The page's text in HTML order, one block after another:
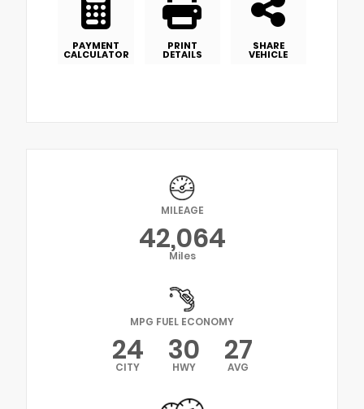
PAYMENT
CALCULATOR
PRINT
DETAILS
SHARE
VEHICLE
MILEAGE
42,064
Miles
MPG FUEL ECONOMY
24
CITY 30
HWY 27
AVG